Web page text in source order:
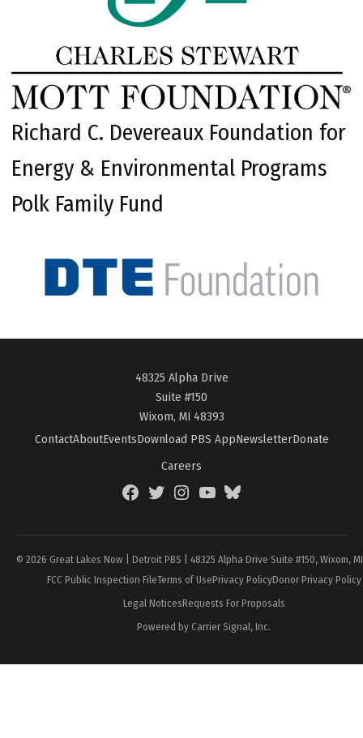
Richard C. Devereaux Foundation for
Energy & Environmental Programs
Polk Family Fund
48325 Alpha Drive
Suite #150
Wixom, MI 48393
ContactAboutEventsDownload PBS AppNewsletterDonate
Careers
FacebookTwitterInstagramYouTubeBlueSky
© 2026 Great Lakes Now | Detroit PBS | 48325 Alpha Drive Suite #150, Wixom,
FCC Public Inspection FileTerms of UsePrivacy PolicyDonor Privacy Policy
Legal NoticesRequests For Proposals
Powered by Carrier Signal, Inc.